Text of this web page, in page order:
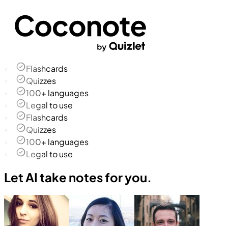
Flashcards
Quizzes
100+ languages
Legal to use
Flashcards
Quizzes
100+ languages
Legal to use
Let AI take notes for you.